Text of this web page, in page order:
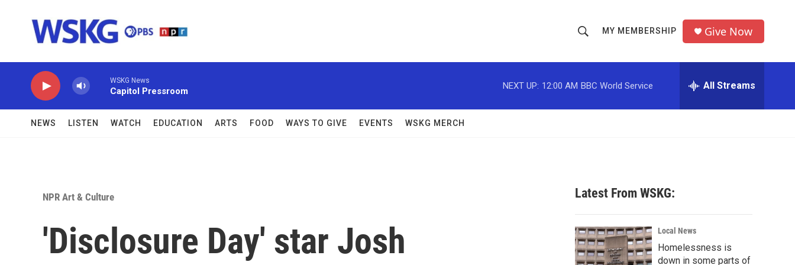
h
o
w
c
h
r
MY MEMBERSHIP Give Now
WSKG News
Capitol Pressroom
NEXT UP: 12:00 AM BBC World Service All Streams
NEWS LISTEN WATCH EDUCATION ARTS FOOD WAYS TO GIVE EVENTS WSKG MERCH
NPR Art & Culture
'Disclosure Day' star Josh
Latest From WSKG:
Local News
Homelessness is
down in some parts of